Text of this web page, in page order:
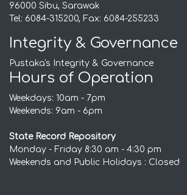
96000 Sibu, Sarawak
Tel: 6084-315200, Fax: 6084-255233
Integrity & Governance
Pustaka's Integrity & Governance
Hours of Operation
Weekdays: 10am - 7pm
Weekends: 9am - 6pm
State Record Repository
Monday - Friday 8:30 am - 4:30 pm
Weekends and Public Holidays : Closed